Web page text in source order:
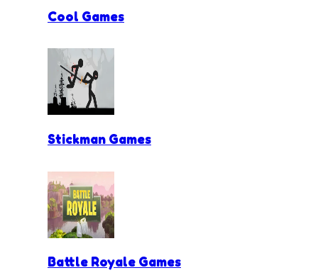
Cool Games
Stickman Games
Battle Royale Games